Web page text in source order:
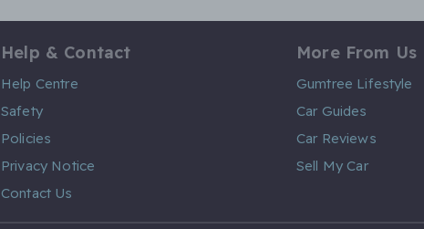
Help & Contact
Help Centre
Safety
Policies
Privacy Notice
Contact Us
More From Us
Gumtree Lifestyle
Car Guides
Car Reviews
Sell My Car